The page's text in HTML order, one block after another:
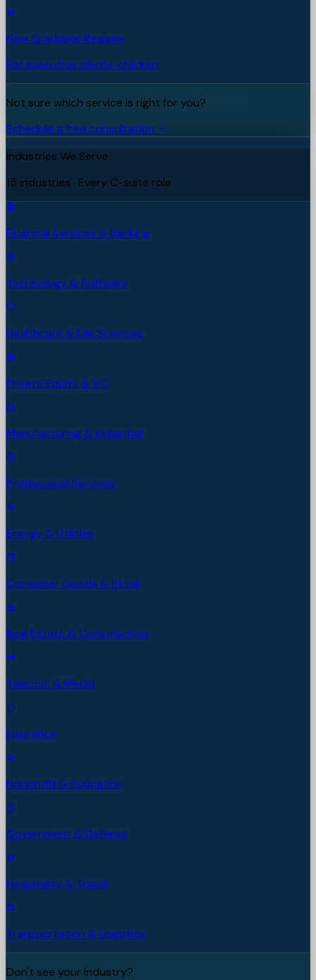
New Graduate Resume
For executive clients' children
Not sure which service is right for you?
Schedule a free consultation
Industries We Serve
15 industries · Every C-suite role
Financial Services & Banking
Technology & Software
Healthcare & Life Sciences
Private Equity & VC
Manufacturing & Industrial
Professional Services
Energy & Utilities
Consumer Goods & Retail
Real Estate & Construction
Telecom & Media
Insurance
Nonprofit & Education
Government & Defense
Hospitality & Travel
Transportation & Logistics
Don't see your industry?